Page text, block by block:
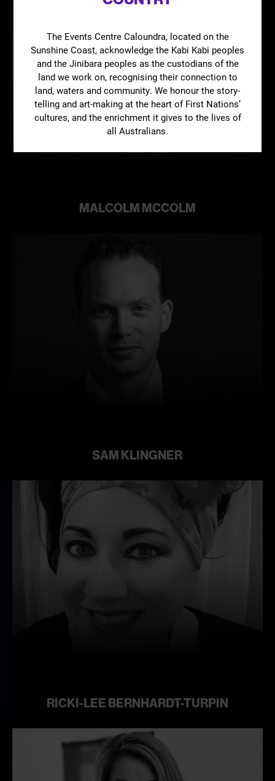
The Events Centre Caloundra, located on the
Sunshine Coast, acknowledge the Kabi Kabi peoples
and the Jinibara peoples as the custodians of the
land we work on, recognising their connection to
land, waters and community. We honour the story-
telling and art-making at the heart of First Nations’
cultures, and the enrichment it gives to the lives of
all Australians.
Learn
more
MALCOLM MCCOLM
SAM KLINGNER
RICKI-LEE BERNHARDT-TURPIN